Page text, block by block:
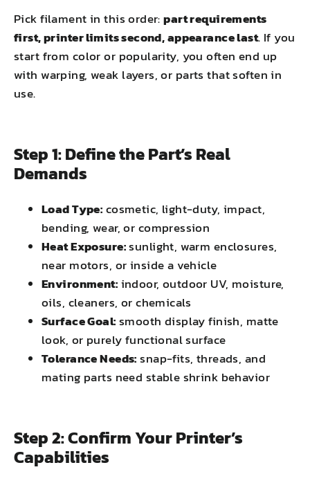
Pick filament in this order:part requirements
first, printer limits second, appearance last. If you
start from color or popularity, you often end up
with warping, weak layers, or parts that soften in
use.
Step 1: Define the Part’s Real
Demands
Load Type:cosmetic, light-duty, impact,
bending, wear, or compression
Heat Exposure:sunlight, warm enclosures,
near motors, or inside a vehicle
Environment:indoor, outdoor UV, moisture,
oils, cleaners, or chemicals
Surface Goal:smooth display finish, matte
look, or purely functional surface
Tolerance Needs:snap-fits, threads, and
mating parts need stable shrink behavior
Step 2: Confirm Your Printer’s
Capabilities